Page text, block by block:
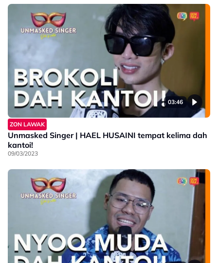
03:46
ZON LAWAK
Unmasked Singer | HAEL HUSAINI tempat kelima dah
kantoi!
09/03/2023